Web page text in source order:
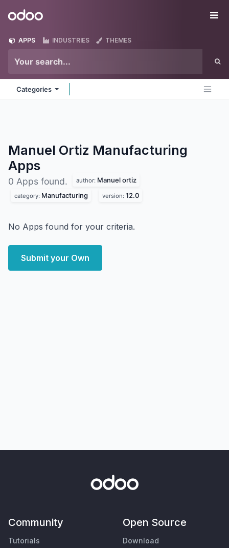
Odoo
APPS INDUSTRIES THEMES
Categories
Manuel Ortiz Manufacturing
Apps
0 Apps found. author: Manuel ortiz
category: Manufacturing version: 12.0
No Apps found for your criteria.
Submit your Own
Community
Tutorials
Open Source
Download